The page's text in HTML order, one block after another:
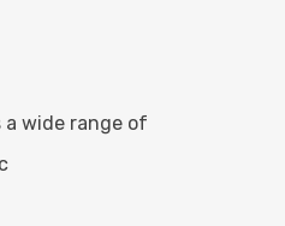
wide range of